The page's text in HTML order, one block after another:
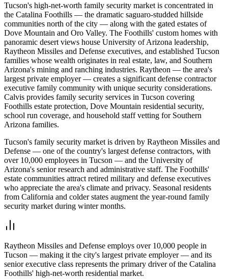
Tucson's high-net-worth family security market is concentrated in
the Catalina Foothills — the dramatic saguaro-studded hillside
communities north of the city — along with the gated estates of
Dove Mountain and Oro Valley. The Foothills' custom homes with
panoramic desert views house University of Arizona leadership,
Raytheon Missiles and Defense executives, and established Tucson
families whose wealth originates in real estate, law, and Southern
Arizona's mining and ranching industries. Raytheon — the area's
largest private employer — creates a significant defense contractor
executive family community with unique security considerations.
Calvis provides family security services in Tucson covering
Foothills estate protection, Dove Mountain residential security,
school run coverage, and household staff vetting for Southern
Arizona families.
Tucson's family security market is driven by Raytheon Missiles and
Defense — one of the country's largest defense contractors, with
over 10,000 employees in Tucson — and the University of
Arizona's senior research and administrative staff. The Foothills'
estate communities attract retired military and defense executives
who appreciate the area's climate and privacy. Seasonal residents
from California and colder states augment the year-round family
security market during winter months.
Raytheon Missiles and Defense employs over 10,000 people in
Tucson — making it the city's largest private employer — and its
senior executive class represents the primary driver of the Catalina
Foothills' high-net-worth residential market.